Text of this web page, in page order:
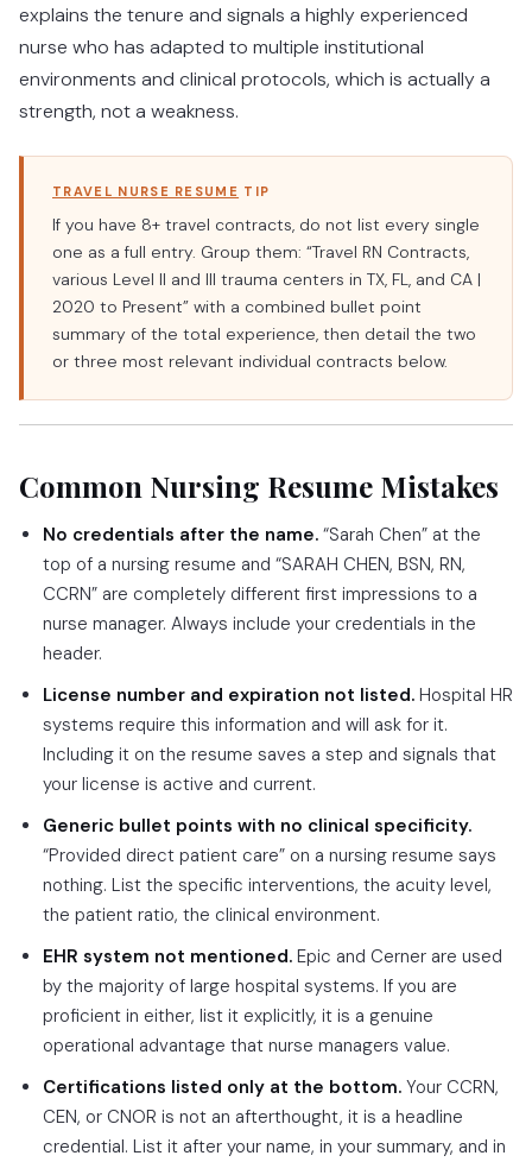
explains the tenure and signals a highly experienced
nurse who has adapted to multiple institutional
environments and clinical protocols, which is actually a
strength, not a weakness.
TRAVEL NURSE RESUME TIP
If you have 8+ travel contracts, do not list every single
one as a full entry. Group them: “Travel RN Contracts,
various Level II and III trauma centers in TX, FL, and CA |
2020 to Present” with a combined bullet point
summary of the total experience, then detail the two
or three most relevant individual contracts below.
Common Nursing Resume Mistakes
No credentials after the name. “Sarah Chen” at the
top of a nursing resume and “SARAH CHEN, BSN, RN,
CCRN” are completely different first impressions to a
nurse manager. Always include your credentials in the
header.
License number and expiration not listed. Hospital HR
systems require this information and will ask for it.
Including it on the resume saves a step and signals that
your license is active and current.
Generic bullet points with no clinical specificity.
“Provided direct patient care” on a nursing resume says
nothing. List the specific interventions, the acuity level,
the patient ratio, the clinical environment.
EHR system not mentioned. Epic and Cerner are used
by the majority of large hospital systems. If you are
proficient in either, list it explicitly, it is a genuine
operational advantage that nurse managers value.
Certifications listed only at the bottom. Your CCRN,
CEN, or CNOR is not an afterthought, it is a headline
credential. List it after your name, in your summary, and in